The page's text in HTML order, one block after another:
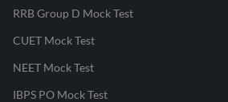
RRB Group D Mock Test
CUET Mock Test
NEET Mock Test
IBPS PO Mock Test